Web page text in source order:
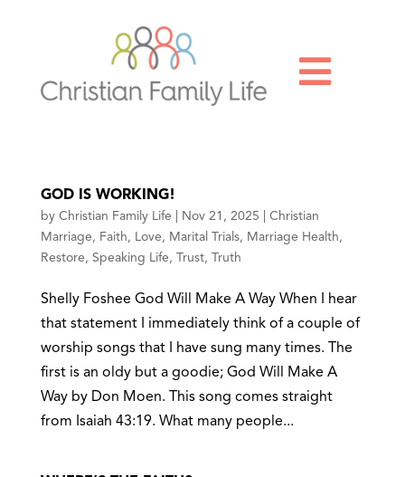

GOD IS WORKING!
by Christian Family Life Nov 21, 2025
Christian
Marriage , Faith , Love , Marital Trials, Marriage Health ,
Restore , Speaking Life , Trust, Truth
Shelly Foshee God Will Make A Way When I hear
that statement I immediately think of a couple of
worship songs that I have sung many times. The
first is an oldy but a goodie; God Will Make A
Way by Don Moen. This song comes straight
from Isaiah 43:19. What many people...